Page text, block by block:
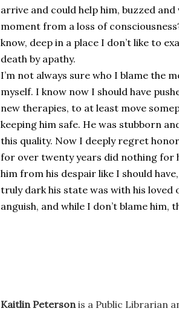
arrive and could help him, buzzed
moment from a loss of
know, deep in a place I don’t like to
death by apathy.
I’m not always sure who I blame the
myself. I know now I should have
new therapies, to at least move
keeping him safe. He was stubborn
this quality. Now I deeply regret
for over twenty years did nothing for
him from his despair like I should
truly dark his state was with his loved
anguish, and while I don’t blame him,
Kaitlin Petersonis a Public Librarian